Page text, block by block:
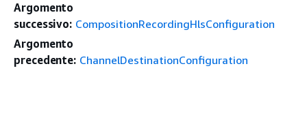
Argomento
successivo: CompositionRecordingHlsConfiguration
Argomento
precedente: ChannelDestinationConfiguration